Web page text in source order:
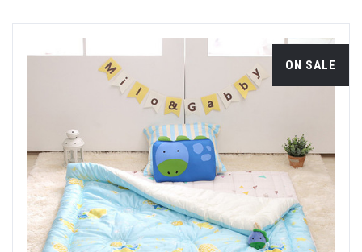
ON SALE